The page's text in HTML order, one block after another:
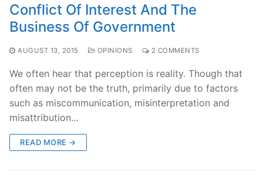
Conflict Of Interest And The
Business Of Government
AUGUST 13, 2015 OPINIONS 2 COMMENTS
We often hear that perception is reality. Though that
often may not be the truth, primarily due to factors
such as miscommunication, misinterpretation and
misattribution…
READ MORE →